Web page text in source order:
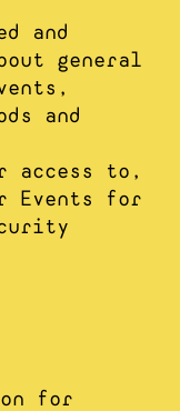
and
general
and
access to,
Events for
for